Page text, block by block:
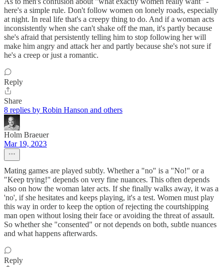
here's a simple rule. Don't follow women on lonely roads, especially
at night. In real life that's a creepy thing to do. And if a woman acts
inconsistently when she can't shake off the man, it's partly because
she's afraid that persistently telling him to stop following her will
make him angry and attack her and partly because she's not sure if
he's a creep or just a romantic.
Reply
Share
8 replies by Robin Hanson and others
Holm Braeuer
Mar 19, 2023
Mating games are played subtly. Whether a "no" is a "No!" or a
"Keep trying!" depends on very fine nuances. This often depends
also on how the woman later acts. If she finally walks away, it was a
'no', if she hesitates and keeps playing, it's a test. Women must play
this way in order to keep the option of rejecting the courtshipping
man open without losing their face or avoiding the threat of assault.
So whether she "consented" or not depends on both, subtle nuances
and what happens afterwards.
Reply